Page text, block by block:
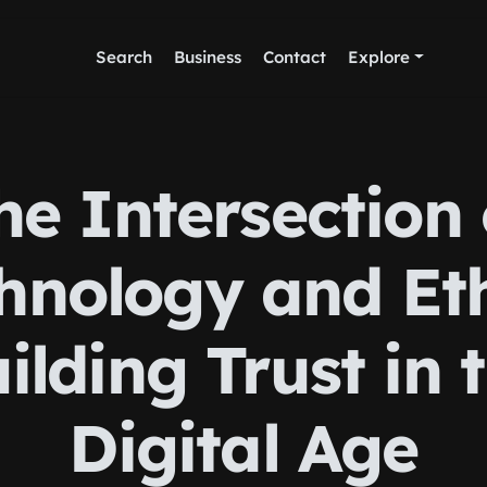
Search Business Contact Explore
Intersection
and
Trust in
Digital Age